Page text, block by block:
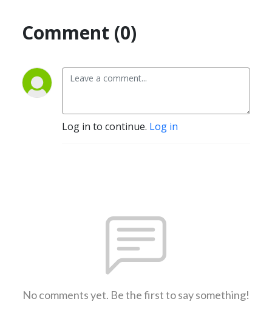
Comment (0)
Log in to continue. Log in
No comments yet. Be the first to say something!